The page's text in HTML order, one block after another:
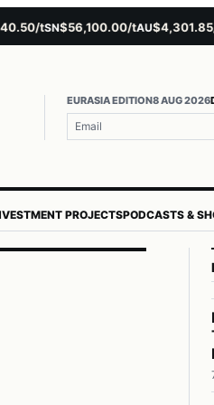
tSN$56,100.00/tAU$4,301.85/oz
EURASIA EDITION8 AUG 2026
PROJECTSPODCASTS &